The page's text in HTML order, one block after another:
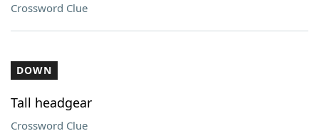
Crossword Clue
DOWN
Tall headgear
Crossword Clue